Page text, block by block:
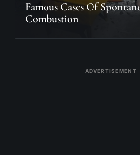
Famous Cases Of
Combustion
ADVERTISEMENT